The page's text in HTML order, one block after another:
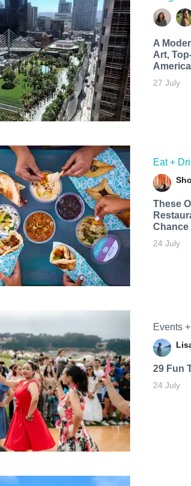
A
Art,
27 July
Eat +
These
Chance
24 July
Events
29 Fun
24 July